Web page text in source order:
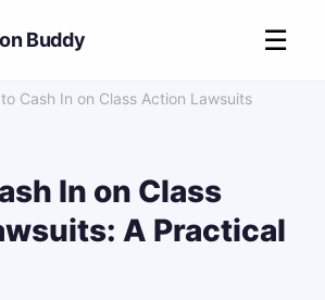
Buddy ☰
to Cash In on Class Action Lawsuits
In on Class
A Practical